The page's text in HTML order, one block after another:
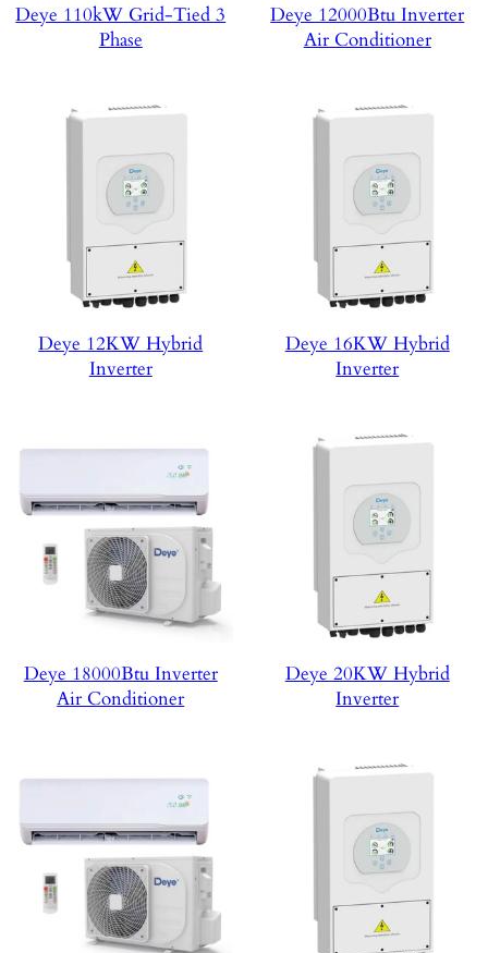
Deye 110kW Grid-Tied 3
Phase
Deye 12000Btu Inverter
Air Conditioner
Deye 12KW Hybrid
Inverter
Deye 16KW Hybrid
Inverter
Deye 18000Btu Inverter
Air Conditioner
Deye 20KW Hybrid
Inverter